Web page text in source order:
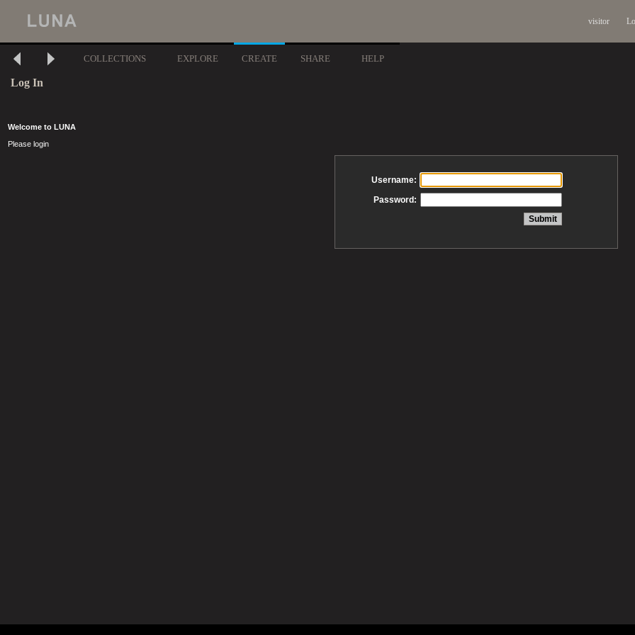
visitor
COLLECTIONS EXPLORE CREATE SHARE HELP
Log In
Welcome to LUNA
Please login
Username:
Password: